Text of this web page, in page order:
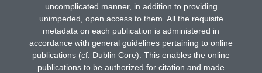
uncomplicated manner, in addition to providing
unimpeded, open access to them. All the requisite
metadata on each publication is administered in
accordance with general guidelines pertaining to online
publications (cf. Dublin Core). This enables the online
publications to be authorized for citation and made